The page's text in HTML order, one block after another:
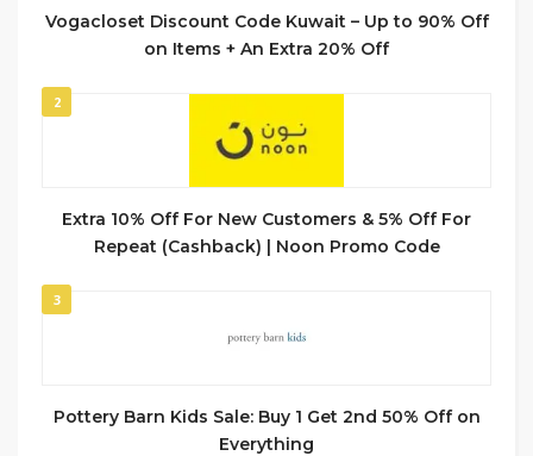
Vogacloset Discount Code Kuwait – Up to 90% Off
on Items + An Extra 20% Off
2
Extra 10% Off For New Customers & 5% Off For
Repeat (Cashback) | Noon Promo Code
3
Pottery Barn Kids Sale: Buy 1 Get 2nd 50% Off on
Everything